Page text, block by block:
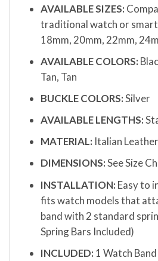
AVAILABLE SIZES:
traditional watch or
18mm, 20mm, 22mm,
AVAILABLE COLORS:
Tan, Tan
BUCKLE COLORS:Silver
AVAILABLE LENGTHS:
MATERIAL: Italian Leather
DIMENSIONS:See Size
INSTALLATION: Easy to
fits watch models that
band with 2 standard
Spring Bars Included)
INCLUDED: 1 Watch